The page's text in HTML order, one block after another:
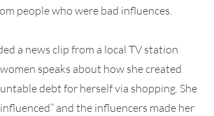
people who were bad influences.
a news clip from a local TV station
speaks about how she created
debt for herself via shopping. She
and the influencers made her